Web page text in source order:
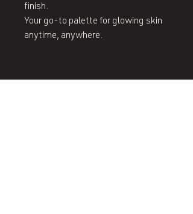
finish.
Your go‑to palette for glowing skin
anytime, anywhere.